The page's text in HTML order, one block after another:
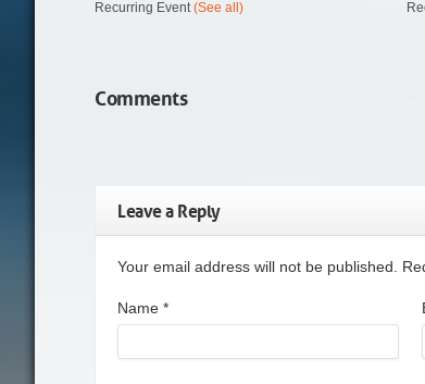
Recurring Event(See all)
Comments
Leave a Reply
Your email address will not be published.
Name *